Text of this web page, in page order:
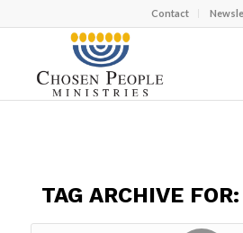
Contact
TAG ARCHIVE FOR: